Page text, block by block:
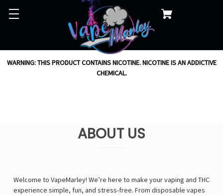
WARNING: THIS PRODUCT CONTAINS NICOTINE. NICOTINE IS AN ADDICTIVE
CHEMICAL.
ABOUT US
Welcome to VapeMarley! We’re here to make your vaping and THC
experience simple, fun, and stress-free. From disposable vapes